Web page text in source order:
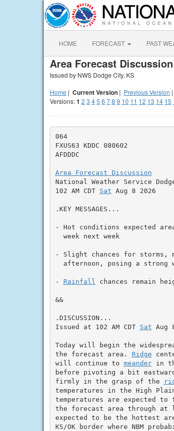
HOME FORECAST PAST
Area Forecast Discussion
Issued by NWS Dodge City, KS
Home | Current Version | Previous Version |
Versions:1 2 3 45 6 78 9 10 11 12 13 14 15
064
FXUS63 KDDC 080602
AFDDDC
Area Forecast Discussion
National Weather Service
102 AM CDT Sat Aug 8 2026
.KEY MESSAGES...
- Hot conditions expected
  week next week
- Slight chances for storms,
afternoon, posing a strong
- Rainfall chances remain
&&
.DISCUSSION...
Issued at 102 AM CDT Sat Aug
Today will begin the
the forecast area. Ridge
will continue to meander in
before pivoting a bit
firmly in the grasp of the
temperatures in the High
temperatures are expected to
the forecast area through at
expected to be the hottest
KS/OK border where NBM